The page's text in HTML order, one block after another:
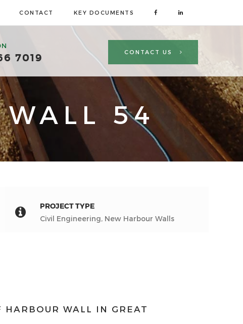
CONTACT KEY DOCUMENTS
7019 CONTACT US
WALL 54
PROJECT TYPE
Civil Engineering, New Harbour Walls
WALL IN GREAT